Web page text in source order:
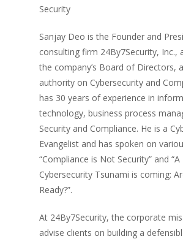
Security
Sanjay Deo is the Founder and
consulting firm 24By7Security, Inc.,
the company’s Board of Directors,
authority on Cybersecurity and
has 30 years of experience in
technology, business process
Security and Compliance. He is a
Evangelist and has spoken on
“Compliance is Not Security” and “A
Cybersecurity Tsunami is coming:
Ready?”.
At 24By7Security, the corporate
advise clients on building a